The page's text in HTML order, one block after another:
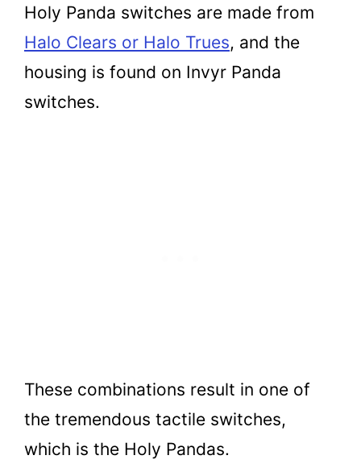
Holy Panda switches are made from
Halo Clears or Halo Trues, and the
housing is found on Invyr Panda
switches.
These combinations result in one of
the tremendous tactile switches,
which is the Holy Pandas.